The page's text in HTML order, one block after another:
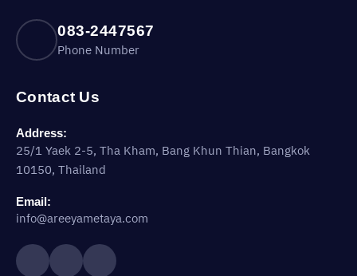
083-2447567
Phone Number
Contact Us
Address:
25/1 Yaek 2-5, Tha Kham, Bang Khun Thian, Bangkok
10150, Thailand
Email:
info@areeyametaya.com